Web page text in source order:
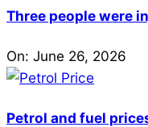
Three people were
On: June 26, 2026
Petrol and fuel